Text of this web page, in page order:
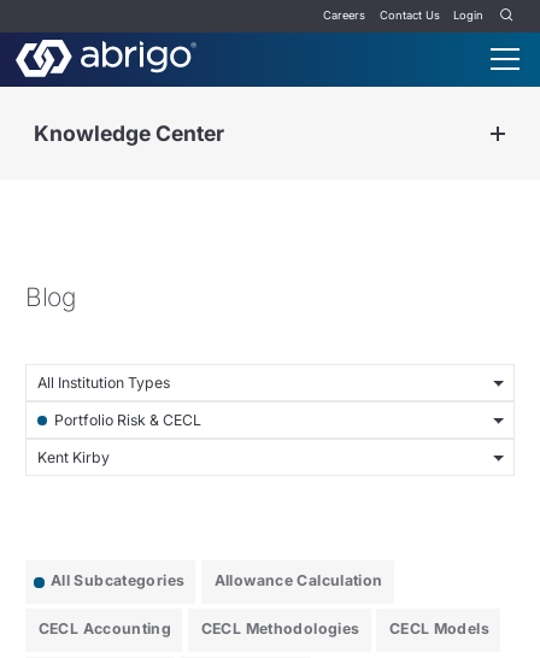
Careers Contact Us Login
Knowledge Center
Blog
All Institution Types
Portfolio Risk & CECL
Kent Kirby
All Subcategories Allowance Calculation
CECL Accounting CECL Methodologies CECL Models